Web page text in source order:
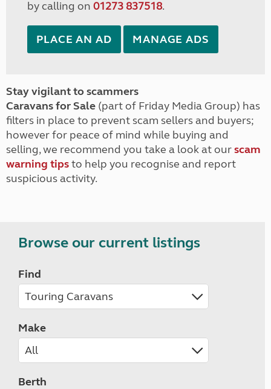
by calling on 01273 837518.
PLACE AN AD MANAGE ADS
Stay vigilant to scammers
Caravans for Sale (part of Friday Media Group) has
filters in place to prevent scam sellers and buyers;
however for peace of mind while buying and
selling, we recommend you take a look at ourscam
warning tipsto help you recognise and report
suspicious activity.
Browse our current listings
Find
Make
Berth